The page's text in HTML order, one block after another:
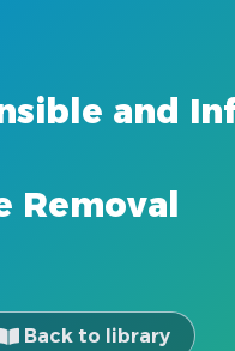
and
Removal
Back to library